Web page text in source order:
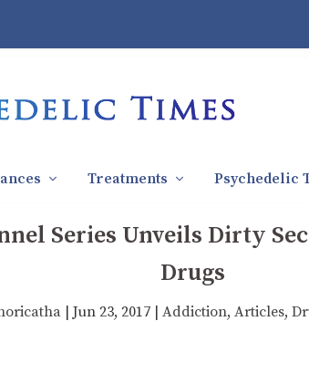
Treatments Psychedelic
Series Unveils Dirty
Drugs
| Jun 23, 2017| Addiction, Articles,